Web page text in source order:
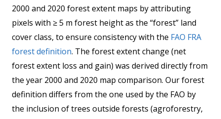
2000 and 2020 forest extent maps by attributing
pixels with ≥ 5 m forest height as the “forest” land
cover class, to ensure consistency with the FAO FRA
forest definition. The forest extent change (net
forest extent loss and gain) was derived directly from
the year 2000 and 2020 map comparison. Our forest
definition differs from the one used by the FAO by
the inclusion of trees outside forests (agroforestry,